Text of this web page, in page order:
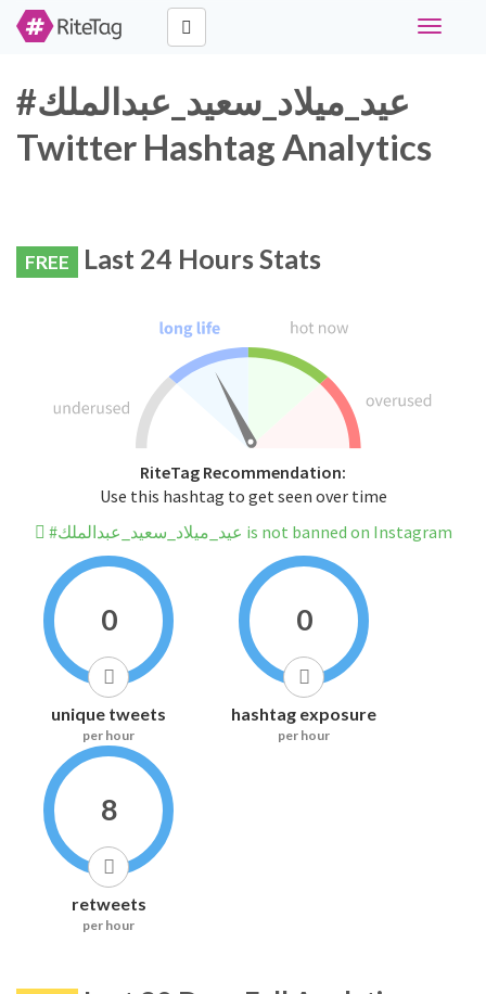
Toggle
#عيد_ميلاد_سعيد_عبدالملك
Twitter Hashtag Analytics
FREE Last 24 Hours Stats
RiteTag Recommendation:
Use this hashtag to get seen over time
#عيد_ميلاد_سعيد_عبدالملك is not banned on Instagram
0
unique tweets
per hour
0
hashtag exposure
per hour
8
retweets
per hour